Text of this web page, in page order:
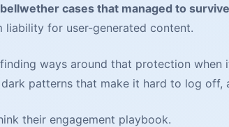
cases that managed to
liability for user-generated content.
ways around that protection
patterns that make it hard to log off,
their engagement playbook.